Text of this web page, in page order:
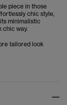
piece in those
chic style,
minimalistic
chic way.
tailored look